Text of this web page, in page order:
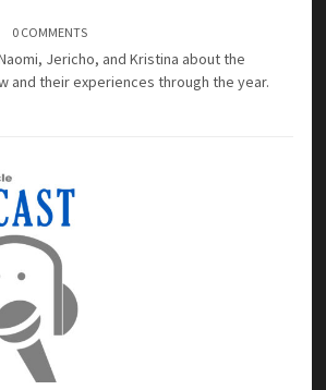
0 COMMENTS
Jericho, and Kristina about the
and their experiences through the year.